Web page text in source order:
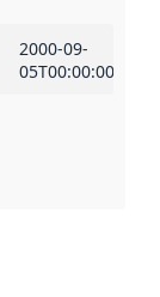
2000-09-
05T00:00:00Z
rule or other